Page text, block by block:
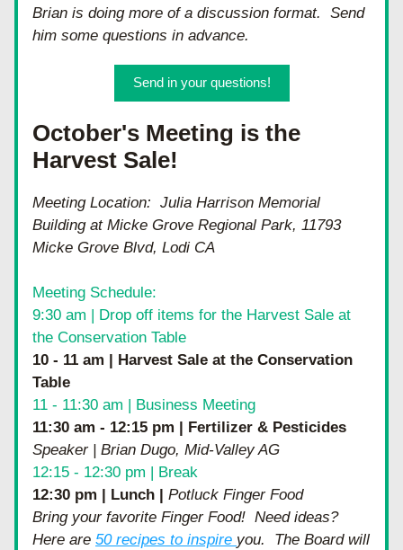
Brian is doing more of a discussion format.  Send
him some questions in advance.
Send in your questions!
October's Meeting is the
Harvest Sale!
Meeting Location:  Julia Harrison Memorial
Building at Micke Grove Regional Park, 11793
Micke Grove Blvd, Lodi CA
Meeting Schedule:
9:30 am | Drop off items for the Harvest Sale at
the Conservation Table
10 - 11 am | Harvest Sale at the Conservation
Table
11 - 11:30 am | Business Meeting
Speaker | Brian Dugo, Mid-Valley AG
12:15 - 12:30 pm | Break
12:30 pm | Lunch | Potluck Finger Food
Bring your favorite Finger Food!  Need ideas?
Here are 50 recipes to inspire you.  The Board will